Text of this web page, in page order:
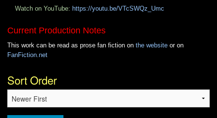
Watch on YouTube: https://youtu.be/VTcSWQz_Umc
Current Production Notes
This work can be read as prose fan fiction on the website or on
FanFiction.net
Sort Order